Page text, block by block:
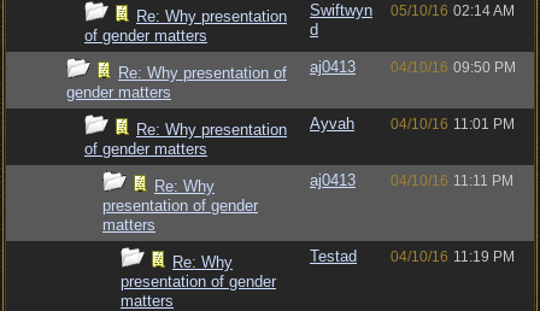
Re: Why presentation
of gender matters
Swiftwyn
d
05/10/16 02:14 AM
Re: Why presentation of
gender matters
aj0413 04/10/16 09:50 PM
Re: Why presentation
of gender matters
Ayvah 04/10/16 11:01 PM
Re: Why
presentation of gender
matters
aj0413 04/10/16 11:11 PM
Re: Why
presentation of gender
matters
Testad 04/10/16 11:19 PM